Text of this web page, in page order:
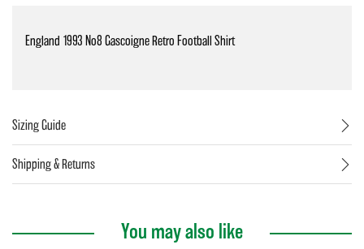
Sizing Guide
Shipping & Returns
England 1993 No8 Gascoigne Retro Football Shirt
You may also like